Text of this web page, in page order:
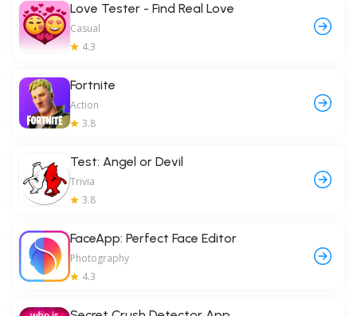
Love Tester - Find Real Love
Casual
4.3
Fortnite
Action
3.8
Test: Angel or Devil
Trivia
3.8
FaceApp: Perfect Face Editor
Photography
4.3